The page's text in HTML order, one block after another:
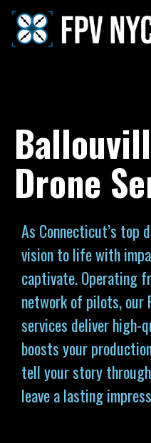
Drone
As Connecticut’s top
vision to life with
captivate. Operating
network of pilots, our
services deliver
boosts your
tell your story
leave a lasting